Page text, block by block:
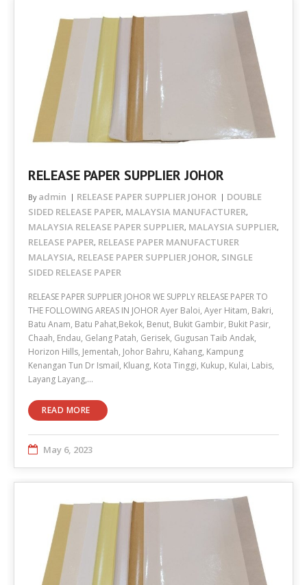
RELEASE PAPER SUPPLIER JOHOR
By admin RELEASE PAPER SUPPLIER JOHOR
DOUBLE
SIDED RELEASE PAPER, MALAYSIA MANUFACTURER,
MALAYSIA RELEASE PAPER SUPPLIER, MALAYSIA SUPPLIER,
RELEASE PAPER, RELEASE PAPER MANUFACTURER
MALAYSIA, RELEASE PAPER SUPPLIER JOHOR, SINGLE
SIDED RELEASE PAPER
RELEASE PAPER SUPPLIER JOHOR WE SUPPLY RELEASE PAPER TO
THE FOLLOWING AREAS IN JOHOR Ayer Baloi, Ayer Hitam, Bakri,
Batu Anam, Batu Pahat,Bekok, Benut, Bukit Gambir, Bukit Pasir,
Chaah, Endau, Gelang Patah, Gerisek, Gugusan Taib Andak,
Horizon Hills, Jementah, Johor Bahru, Kahang, Kampung
Kenangan Tun Dr Ismail, Kluang, Kota Tinggi, Kukup, Kulai, Labis,
Layang Layang,…
READ MORE
May 6, 2023